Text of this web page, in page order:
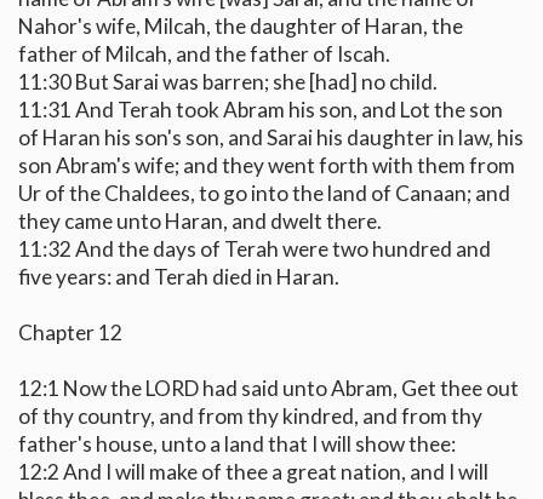
Nahor's wife, Milcah, the daughter of Haran, the
father of Milcah, and the father of Iscah.
11:30 But Sarai was barren; she [had] no child.
11:31 And Terah took Abram his son, and Lot the son
of Haran his son's son, and Sarai his daughter in law, his
son Abram's wife; and they went forth with them from
Ur of the Chaldees, to go into the land of Canaan; and
they came unto Haran, and dwelt there.
11:32 And the days of Terah were two hundred and
five years: and Terah died in Haran.
Chapter 12
12:1 Now the LORD had said unto Abram, Get thee out
of thy country, and from thy kindred, and from thy
father's house, unto a land that I will show thee:
12:2 And I will make of thee a great nation, and I will